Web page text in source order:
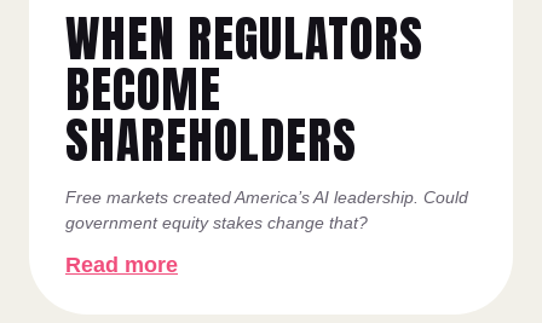
WHEN REGULATORS
BECOME
SHAREHOLDERS
Free markets created America’s AI leadership. Could
government equity stakes change that?
Read more